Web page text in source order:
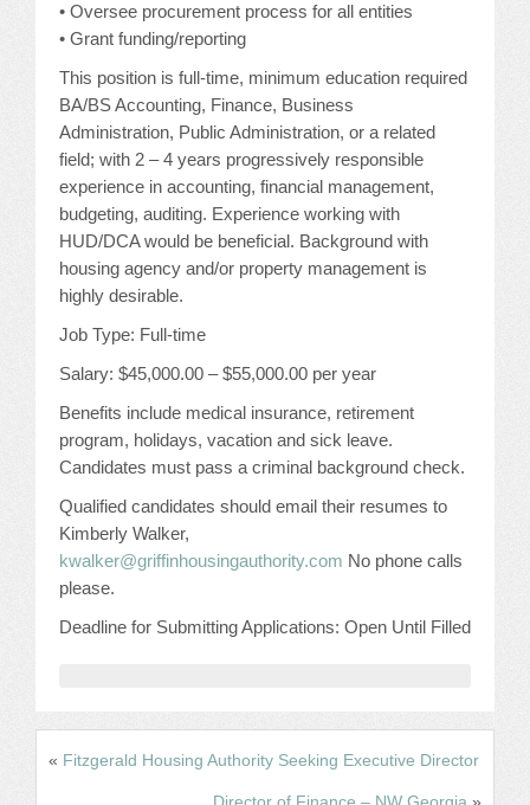
2026 MAINTENANCE WORKSHOP
2026 RESIDENT LEADERSHIP CONFERENCE
2026 ANNUAL CONFERENCE
VENDOR REGISTRATION
EXTRA ROOMS
CONFERENCE SESSION RESOURCES
LOG IN
• Oversee procurement process for all entities
• Grant funding/reporting
This position is full-time, minimum education required
BA/BS Accounting, Finance, Business
Administration, Public Administration, or a related
field; with 2 – 4 years progressively responsible
experience in accounting, financial management,
budgeting, auditing. Experience working with
HUD/DCA would be beneficial. Background with
housing agency and/or property management is
highly desirable.
Job Type: Full-time
Salary: $45,000.00 – $55,000.00 per year
Benefits include medical insurance, retirement
program, holidays, vacation and sick leave.
Candidates must pass a criminal background check.
Qualified candidates should email their resumes to
Kimberly Walker,
kwalker@griffinhousingauthority.com No phone calls
please.
Deadline for Submitting Applications: Open Until Filled
« Fitzgerald Housing Authority Seeking Executive Director